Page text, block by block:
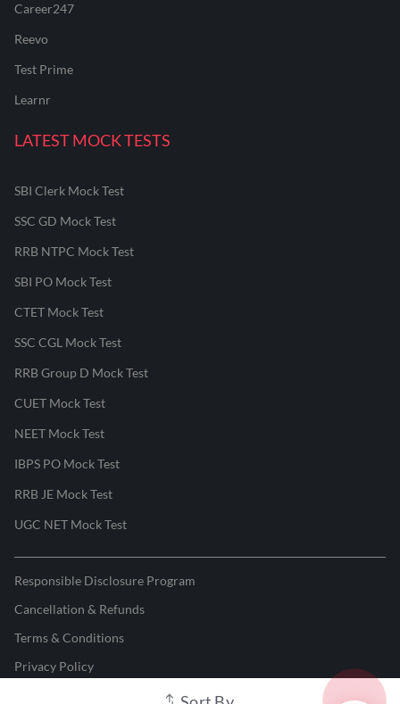
Career247
Reevo
Test Prime
Learnr
LATEST MOCK TESTS
SBI Clerk Mock Test
SSC GD Mock Test
RRB NTPC Mock Test
SBI PO Mock Test
CTET Mock Test
SSC CGL Mock Test
RRB Group D Mock Test
CUET Mock Test
NEET Mock Test
IBPS PO Mock Test
RRB JE Mock Test
UGC NET Mock Test
Responsible Disclosure Program
Cancellation & Refunds
Terms & Conditions
Privacy Policy